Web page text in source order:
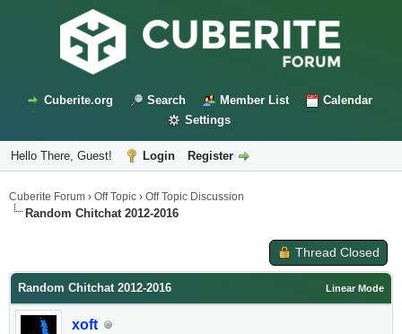
Cuberite.org Search Member List
Calendar
Settings
Hello There, Guest! Login Register
Cuberite Forum › Off Topic › Off Topic Discussion
Random Chitchat 2012-2016
Thread Closed
Linear Mode
Random Chitchat 2012-2016
xoft